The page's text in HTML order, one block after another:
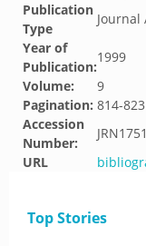
Publication
Type
Journal
Year of
Publication:
1999
Volume:
9
Pagination: 814-823
Accession
Number:
JRN1751
URL
Top Stories